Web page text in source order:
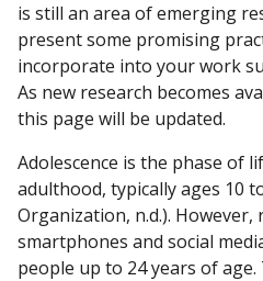
is still an area of emerging
present some promising
incorporate into your work
As new research becomes
this page will be updated.
Adolescence is the phase of
adulthood, typically ages 10
Organization, n.d.). However,
smartphones and social
people up to 24 years of age.